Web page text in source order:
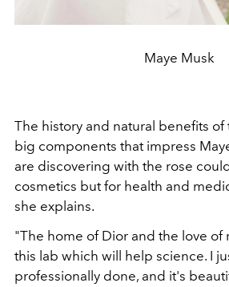
Maye Musk
The history and natural benefits of
big components that impress
are discovering with the rose
cosmetics but for health and
she explains.
"The home of Dior and the love of
this lab which will help science. I
professionally done, and it's